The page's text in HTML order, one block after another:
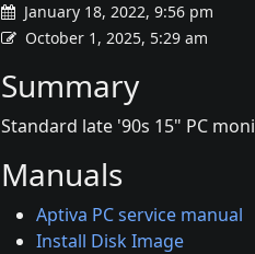
January 18, 2022, 9:56 pm
October 1, 2025, 5:29 am
Summary
Standard late '90s 15" PC
Manuals
Aptiva PC service manual
Install Disk Image